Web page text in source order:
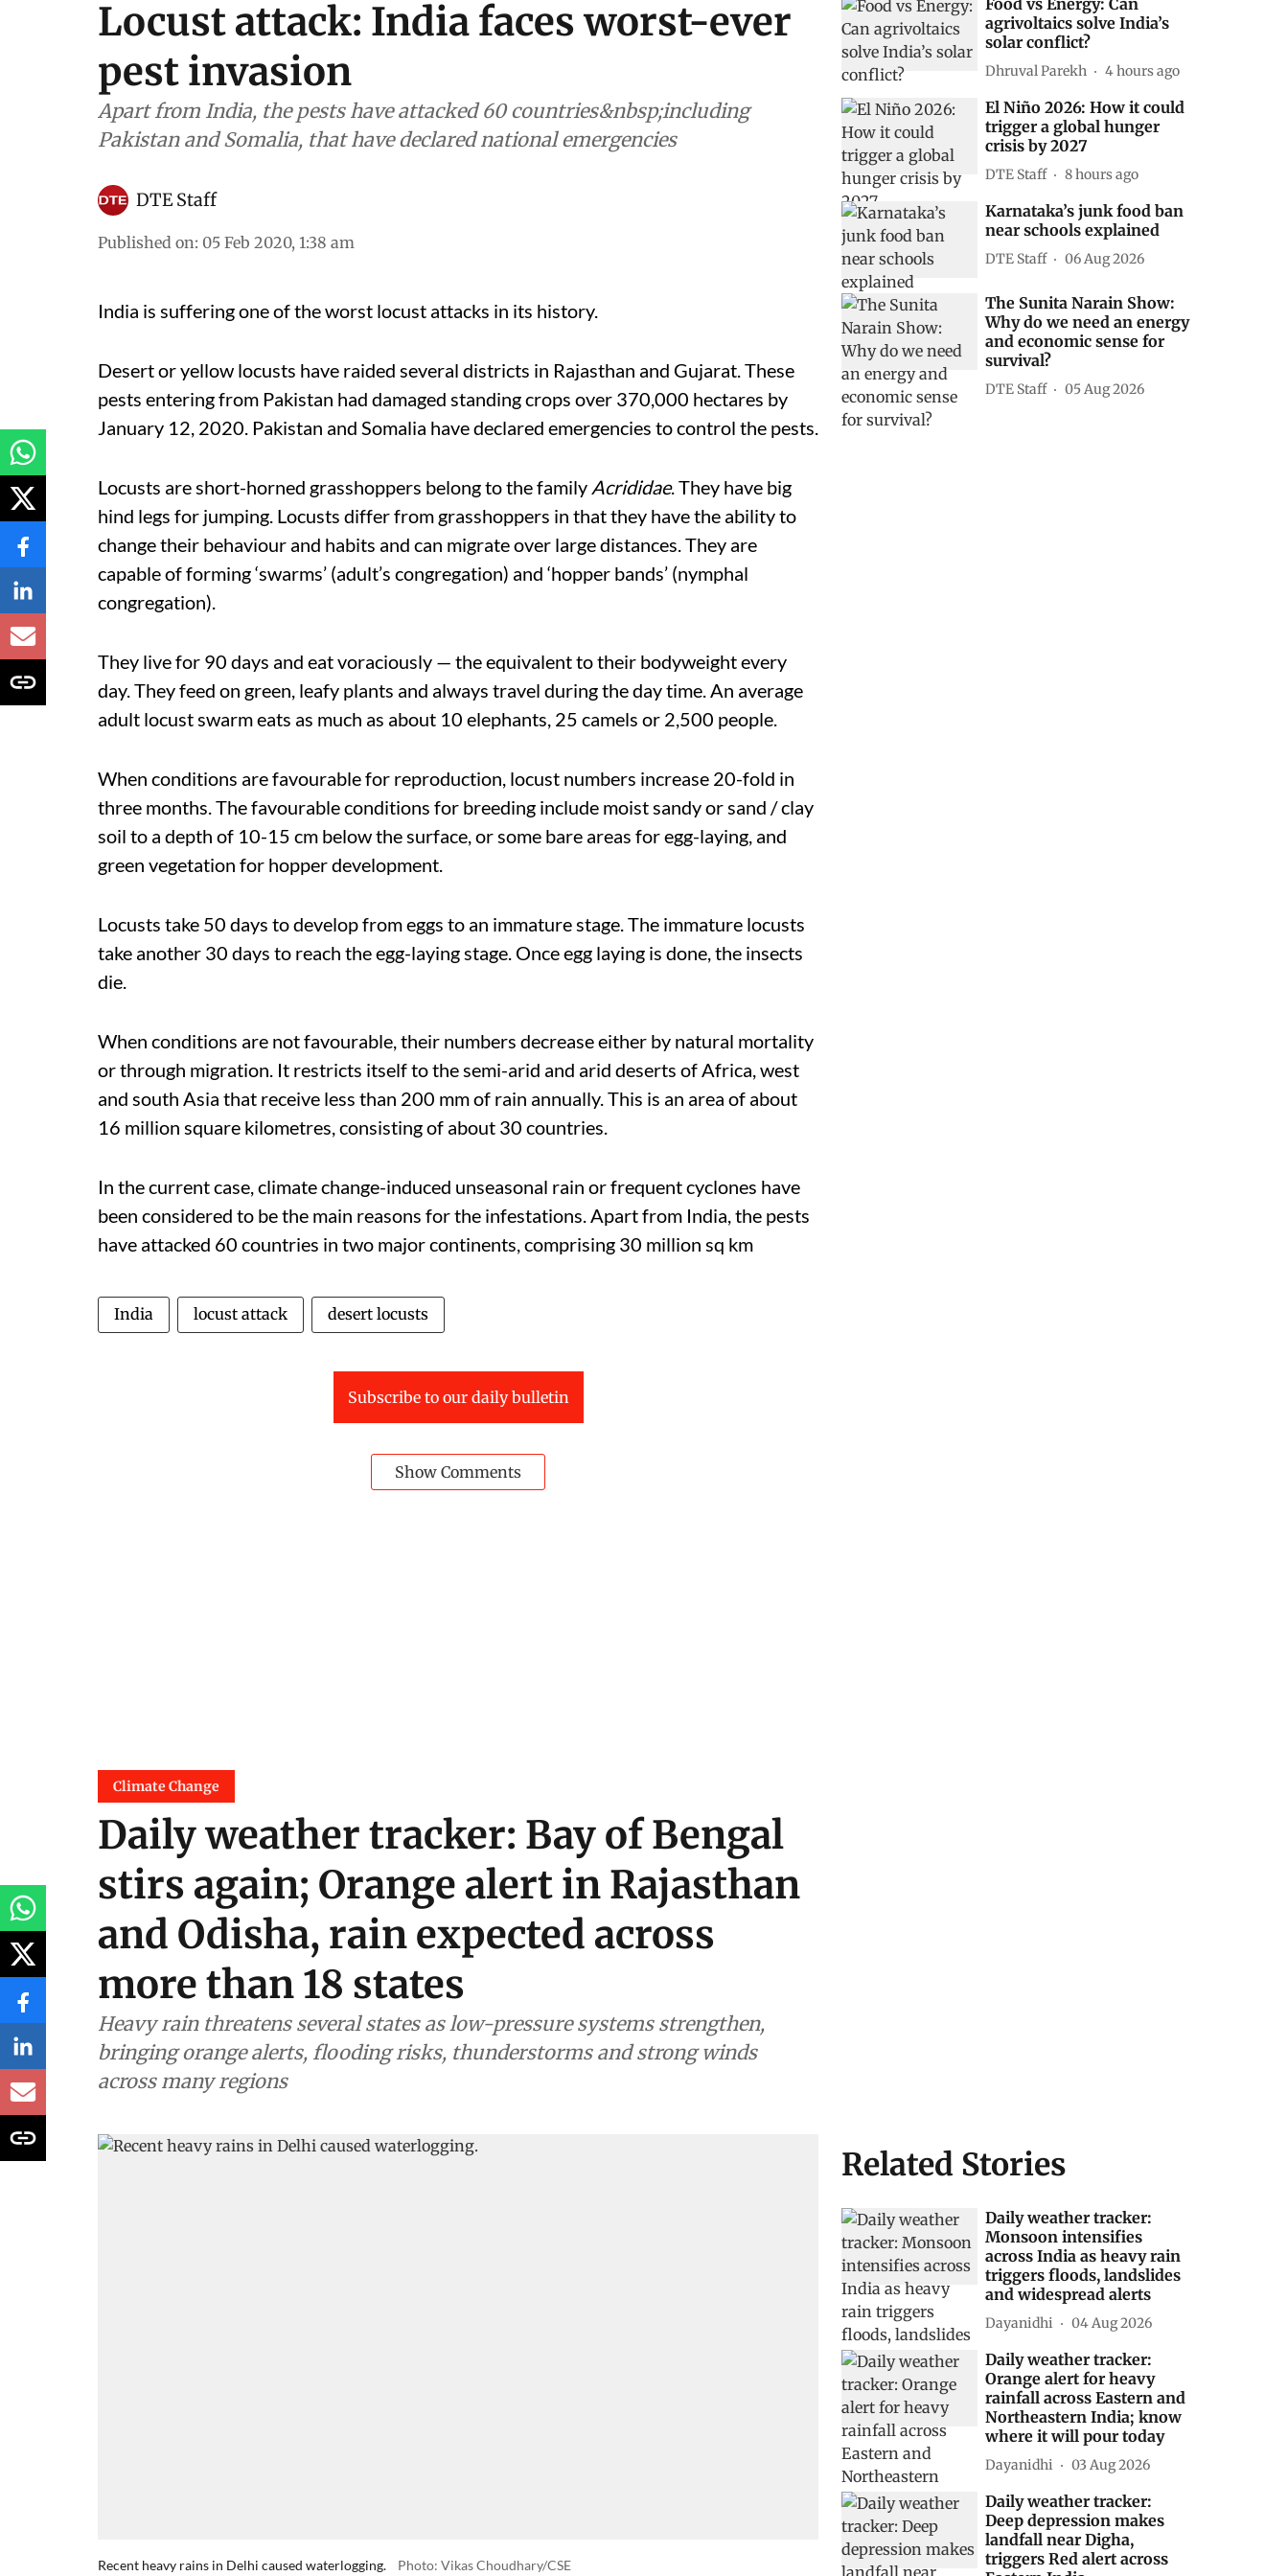
Locust attack: India faces worst-ever
pest invasion
Apart from India, the pests have attacked 60 countries&nbsp;including
Pakistan and Somalia, that have declared national emergencies
DTE Staff
Published on: 05 Feb 2020, 1:38 am
India is suffering one of the worst locust attacks in its history.
Desert or yellow locusts have raided several districts in Rajasthan and Gujarat. These
pests entering from Pakistan had damaged standing crops over 370,000 hectares by
January 12, 2020. Pakistan and Somalia have declared emergencies to control the pests.
Locusts are short-horned grasshoppers belong to the family Acrididae. They have big
hind legs for jumping. Locusts differ from grasshoppers in that they have the ability to
change their behaviour and habits and can migrate over large distances. They are
capable of forming ‘swarms’ (adult’s congregation) and ‘hopper bands’ (nymphal
congregation).
They live for 90 days and eat voraciously — the equivalent to their bodyweight every
day. They feed on green, leafy plants and always travel during the day time. An average
adult locust swarm eats as much as about 10 elephants, 25 camels or 2,500 people.
When conditions are favourable for reproduction, locust numbers increase 20-fold in
three months. The favourable conditions for breeding include moist sandy or sand / clay
soil to a depth of 10-15 cm below the surface, or some bare areas for egg-laying, and
green vegetation for hopper development.
Locusts take 50 days to develop from eggs to an immature stage. The immature locusts
take another 30 days to reach the egg-laying stage. Once egg laying is done, the insects
die.
When conditions are not favourable, their numbers decrease either by natural mortality
or through migration. It restricts itself to the semi-arid and arid deserts of Africa, west
and south Asia that receive less than 200 mm of rain annually. This is an area of about
16 million square kilometres, consisting of about 30 countries.
In the current case, climate change-induced unseasonal rain or frequent cyclones have
been considered to be the main reasons for the infestations. Apart from India, the pests
have attacked 60 countries in two major continents, comprising 30 million sq km
India locust attack desert locusts
Subscribe to our daily bulletin
Show Comments
Food vs Energy: Can
agrivoltaics solve India’s
solar conflict?
Dhruval Parekh 4 hours ago
El Niño 2026: How it could
trigger a global hunger
crisis by 2027
DTE Staff 8 hours ago
Karnataka’s junk food ban
near schools explained
DTE Staff 06 Aug 2026
The Sunita Narain Show:
Why do we need an energy
and economic sense for
survival?
DTE Staff 05 Aug 2026
Climate Change
Daily weather tracker: Bay of Bengal
stirs again; Orange alert in Rajasthan
and Odisha, rain expected across
more than 18 states
Heavy rain threatens several states as low-pressure systems strengthen,
bringing orange alerts, flooding risks, thunderstorms and strong winds
across many regions
Recent heavy rains in Delhi caused waterlogging. Photo: Vikas Choudhary/CSE
Related Stories
Daily weather tracker:
Monsoon intensifies
across India as heavy rain
triggers floods, landslides
and widespread alerts
Dayanidhi 04 Aug 2026
Daily weather tracker:
Orange alert for heavy
rainfall across Eastern and
Northeastern India; know
where it will pour today
Dayanidhi 03 Aug 2026
Daily weather tracker:
Deep depression makes
landfall near Digha,
triggers Red alert across